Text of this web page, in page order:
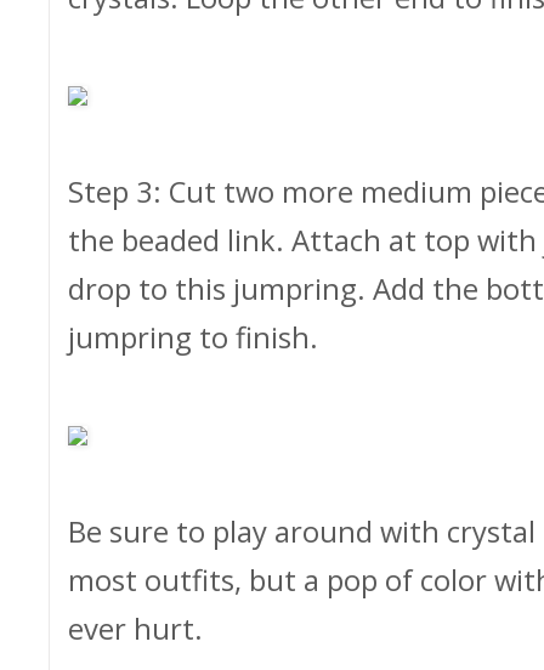
Step 3: Cut two more medium
the beaded link. Attach at top
drop to this jumpring. Add the
jumpring to finish.
Be sure to play around with
most outfits, but a pop of color
ever hurt.